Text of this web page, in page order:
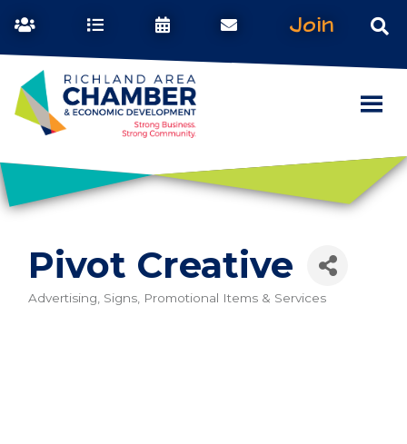
Join
Pivot Creative
Categories
Advertising, Signs, Promotional Items & Services